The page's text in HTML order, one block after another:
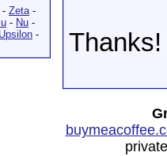
- Zeta-
- Nu -
Upsilon -
Thanks!